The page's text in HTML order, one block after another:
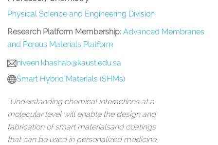
Physical Science and Engineering Division
Research Platform Membership: Advanced Membranes
and Porous Materials Platform
niveen.khashab@kaust.edu.sa
Smart Hybrid Materials (SHMs)
“Understanding chemical interactions at a
molecular level will enable the design and
fabrication of smart materialsand coatings
that can be used in personalized medicine,